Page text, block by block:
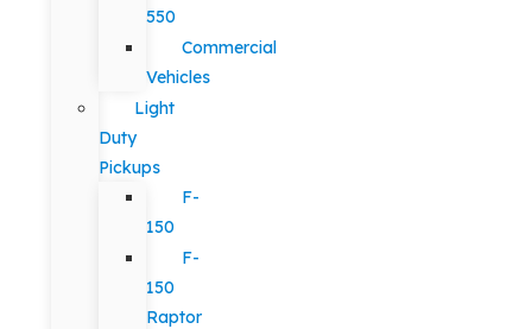
550
Commercial
Vehicles
Light
Duty
Pickups
F-
150
F-
150
Raptor